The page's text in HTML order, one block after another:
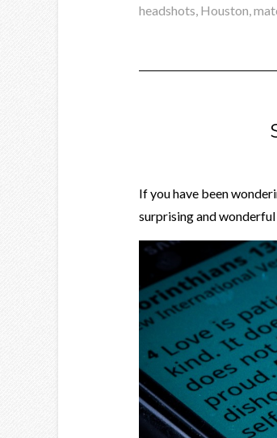
headshots, Houston,
If you have been
surprising and